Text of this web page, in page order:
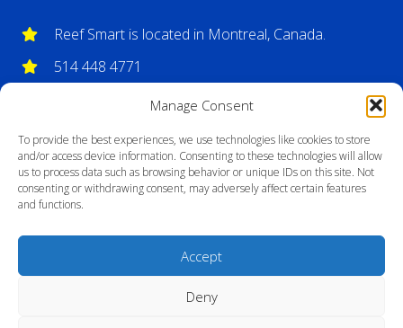
Manage Consent
To provide the best experiences, we use technologies like cookies to store
and/or access device information. Consenting to these technologies will allow
us to process data such as browsing behavior or unique IDs on this site. Not
consenting or withdrawing consent, may adversely affect certain features
and functions.
Accept
Deny
Reef Smart is located in Montreal, Canada.
514 448 4771
info@reefsmartguides.com